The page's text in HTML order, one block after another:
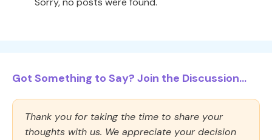
Got Something to Say? Join the Discussion...
Thank you for taking the time to share your
thoughts with us. We appreciate your decision